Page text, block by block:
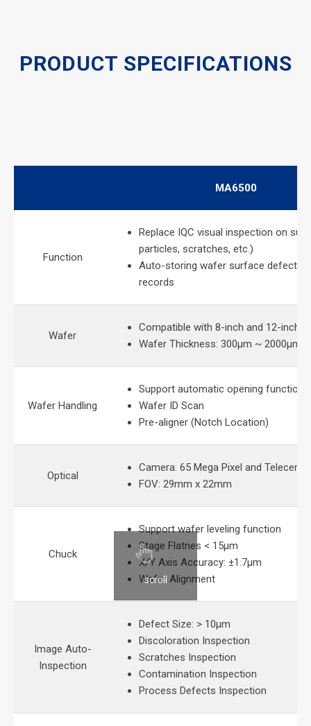
PRODUCT SPECIFICATIONS
scroll
MA6500
Function
Replace IQC visual inspection on
particles, scratches, etc.)
Auto-storing wafer surface defects
records
Wafer
Compatible with 8-inch and 12-inch
Wafer Thickness: 300μm ~ 2000μm
Wafer Handling
Support automatic opening function
Wafer ID Scan
Pre-aligner (Notch Location)
Optical
Camera: 65 Mega Pixel and
FOV: 29mm x 22mm
Chuck
Support wafer leveling function
Stage Flatnes < 15μm
X/Y Axis Accuracy: ±1.7μm
Wafer Alignment
Image Auto-
Inspection
Defect Size: > 10μm
Discoloration Inspection
Scratches Inspection
Contamination Inspection
Process Defects Inspection